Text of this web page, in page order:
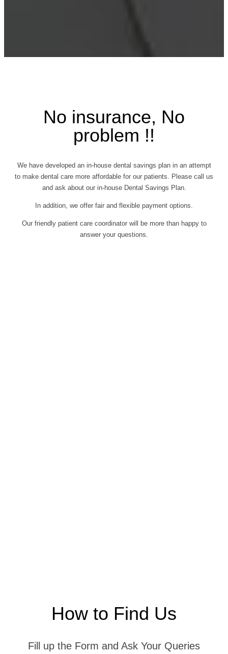
No insurance, No
problem !!
We have developed an in-house dental savings plan in an attempt
to make dental care more affordable for our patients. Please call us
and ask about our in-house Dental Savings Plan.
In addition, we offer fair and flexible payment options.
Our friendly patient care coordinator will be more than happy to
answer your questions.
How to Find Us
Fill up the Form and Ask Your Queries